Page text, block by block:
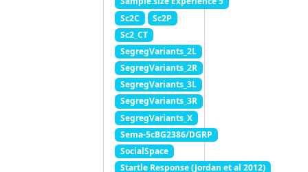
Sc2C
Sc2P
Sc2_CT
SegregVariants_2L
SegregVariants_2R
SegregVariants_3L
SegregVariants_3R
SegregVariants_X
Sema-5cBG2386/DGRP
SocialSpace
Startle Response (Jordan et al 2012)